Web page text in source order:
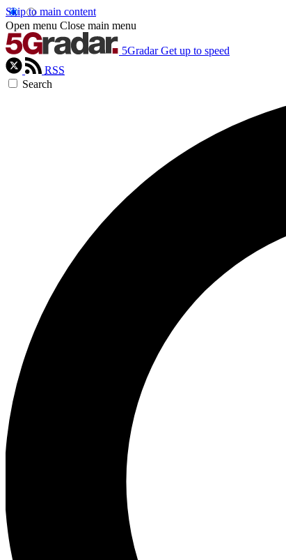
Skip to main content
Open menu Close main menu
5Gradar Get up to speed
RSS
Search